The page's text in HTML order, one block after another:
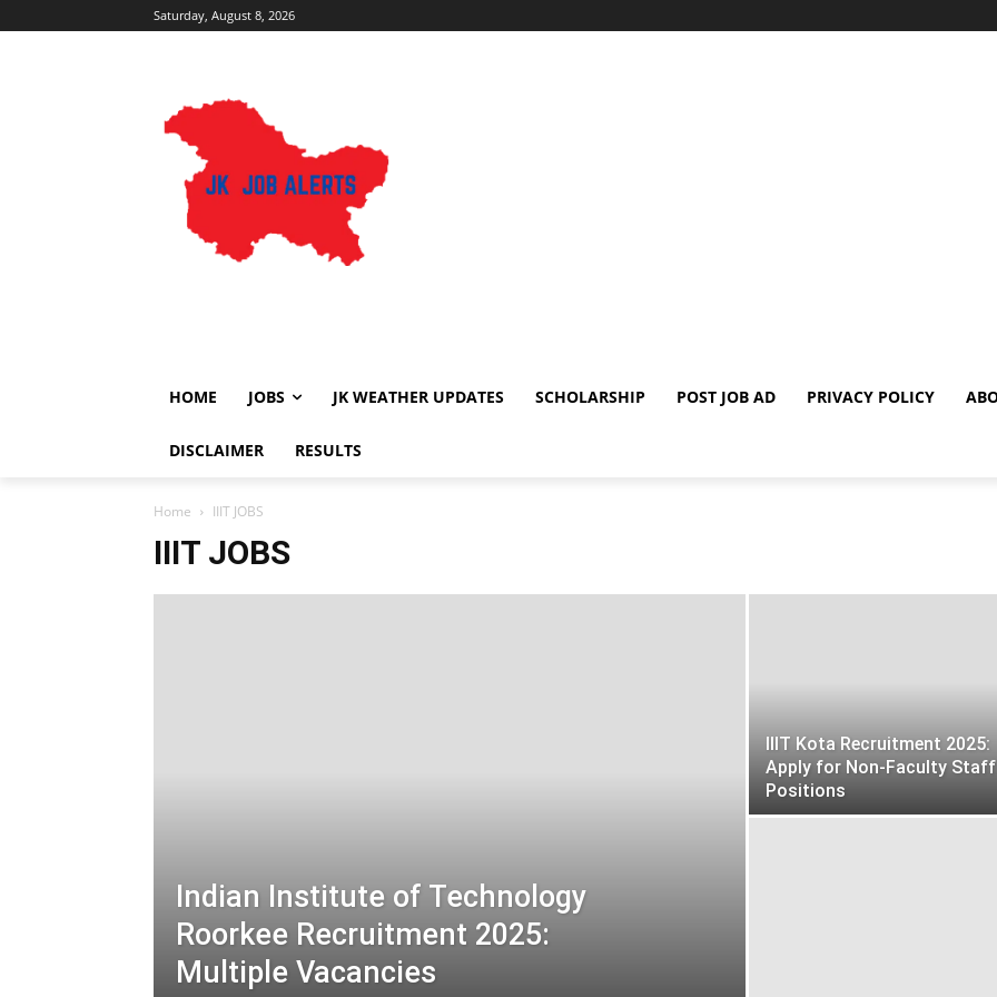
Saturday, August 8, 2026
HOME JOBS JK WEATHER UPDATES SCHOLARSHIP POST JOB AD PRIVACY POLICY
DISCLAIMER RESULTS
Home IIIT JOBS
IIIT JOBS
Indian Institute of Technology
Roorkee Recruitment 2025:
Multiple Vacancies
IIIT Kota Recruitment 2025:
Apply for Non-Faculty Staff
Positions